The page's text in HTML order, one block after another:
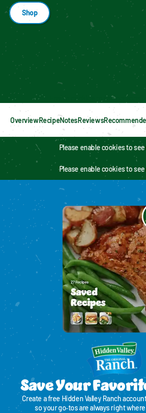
Shop
Enable cookies to see
OverviewRecipeNotesReviews
Please enable cookies to
Please enable cookies to
Save Your
Create a free Hidden Valley Ranch
so your go‑tos are always right